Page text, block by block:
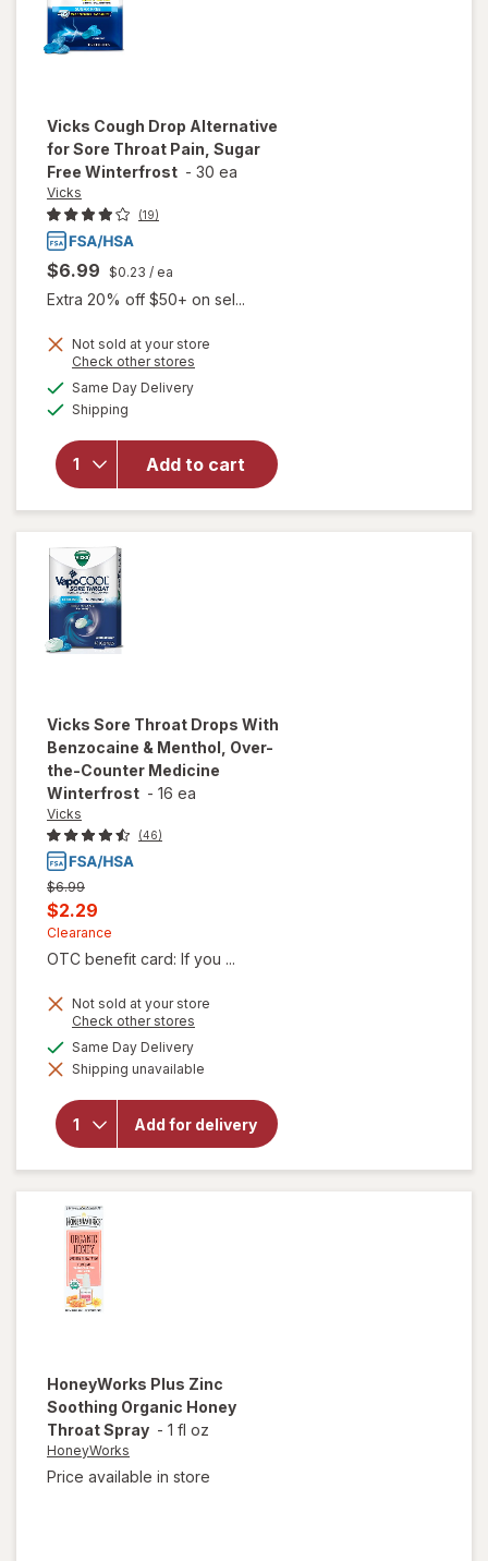
Vicks Cough Drop Alternative
for Sore Throat Pain, Sugar
Free Winterfrost - 30 ea
Vicks
(19)
$6.99 $0.23 / ea
Extra 20% off $50+ on sel...
Not sold at your store
Check other stores
Same Day Deliveryavailable
Shipping
Add to cart
will open
overlay for
for Sore
Throat
Pain, Sugar
Free
Vicks Sore Throat Drops With
Benzocaine & Menthol, Over-
the-Counter Medicine
Winterfrost - 16 ea
Vicks
(46)
Previous
price
was
$6.99
Current
sale
price
$2.29
Clearance
OTC benefit card: If you ...
Not sold at your store
Check other stores
dialog
Same Day Deliveryavailable
Shipping unavailable
Add for delivery
will open
overlay for
Vicks Sore
Drops With
Benzocaine
Medicine
HoneyWorks Plus Zinc
Soothing Organic Honey
Throat Spray - 1 fl oz
HoneyWorks
Price available in store